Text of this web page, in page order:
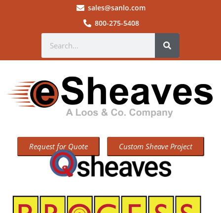
sales@sanlo.com
800-275-5408
Request for Quote Custom Sheave Project